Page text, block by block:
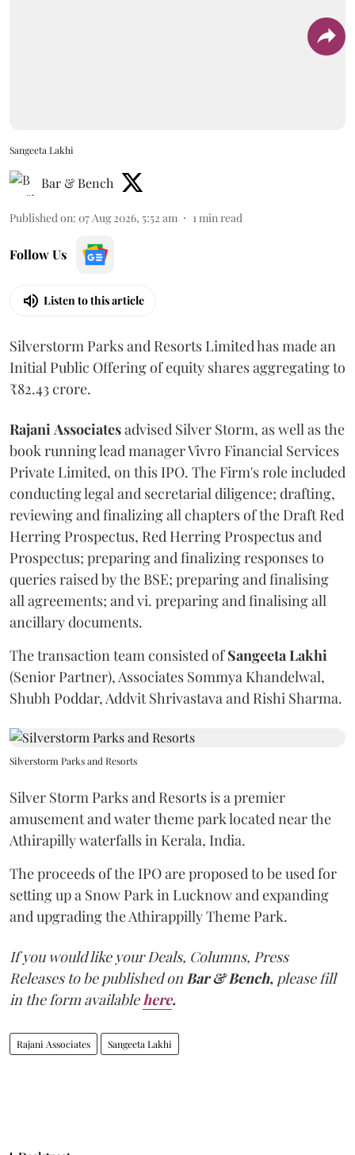
Sangeeta Lakhi
Bar & Bench
Published on: 07 Aug 2026, 5:52 am 1 min read
Follow Us
Listen to this article
Silverstorm Parks and Resorts Limited has made an
Initial Public Offering of equity shares aggregating to
₹82.43 crore.
Rajani Associatesadvised Silver Storm, as well as the
book running lead manager Vivro Financial Services
Private Limited, on this IPO. The Firm's role included
conducting legal and secretarial diligence; drafting,
reviewing and finalizing all chapters of the Draft Red
Herring Prospectus, Red Herring Prospectus and
Prospectus; preparing and finalizing responses to
queries raised by the BSE; preparing and finalising
all agreements; and vi. preparing and finalising all
ancillary documents.
The transaction team consisted ofSangeeta Lakhi
(Senior Partner), Associates Sommya Khandelwal,
Shubh Poddar, Addvit Shrivastava and Rishi Sharma.
Silverstorm Parks and Resorts
Silver Storm Parks and Resorts is a premier
amusement and water theme park located near the
Athirapilly waterfalls in Kerala, India.
The proceeds of the IPO are proposed to be used for
setting up a Snow Park in Lucknow and expanding
and upgrading the Athirappilly Theme Park.
If you would like your Deals, Columns, Press
Releases to be published on Bar & Bench, please fill
in the form available here.
Rajani Associates Sangeeta Lakhi